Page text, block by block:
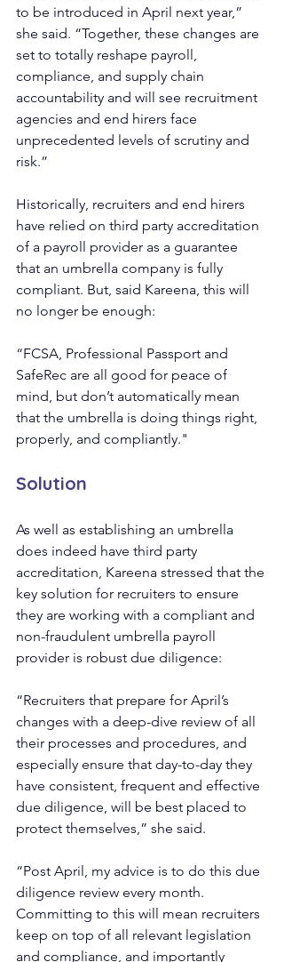
to be introduced in April next year,”
she said. “Together, these changes are
set to totally reshape payroll,
compliance, and supply chain
accountability and will see recruitment
agencies and end hirers face
unprecedented levels of scrutiny and
risk.”
Historically, recruiters and end hirers
have relied on third party accreditation
of a payroll provider as a guarantee
that an umbrella company is fully
compliant. But, said Kareena, this will
no longer be enough:
“FCSA, Professional Passport and
SafeRec are all good for peace of
mind, but don’t automatically mean
that the umbrella is doing things right,
properly, and compliantly."
Solution
As well as establishing an umbrella
does indeed have third party
accreditation, Kareena stressed that the
key solution for recruiters to ensure
they are working with a compliant and
non-fraudulent umbrella payroll
provider is robust due diligence:
“Recruiters that prepare for April’s
changes with a deep-dive review of all
their processes and procedures, and
especially ensure that day-to-day they
have consistent, frequent and effective
due diligence, will be best placed to
protect themselves,” she said.
“Post April, my advice is to do this due
diligence review every month.
Committing to this will mean recruiters
keep on top of all relevant legislation
and compliance, and importantly